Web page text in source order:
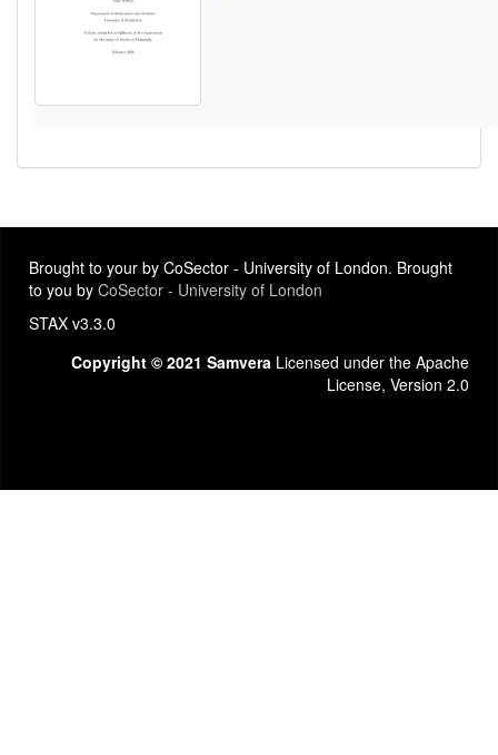
Brought to your by CoSector - University of London. Brought
to you by CoSector - University of London
STAX v3.3.0
Copyright © 2021 Samvera Licensed under the Apache
License, Version 2.0